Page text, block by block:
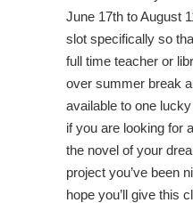
June 17th to August
slot specifically so
full time teacher or
over summer break
available to one
if you are looking for
the novel of your
project you’ve been
hope you’ll give this